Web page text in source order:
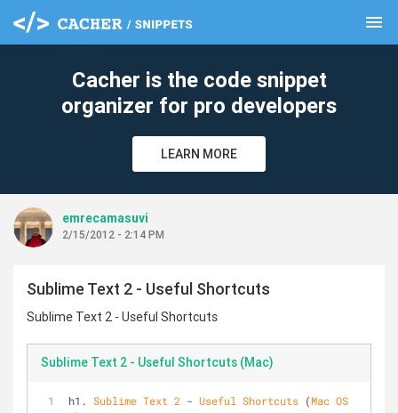
menu
Cacher is the code snippet
organizer for pro developers
LEARN MORE
emrecamasuvi
2/15/2012 - 2:14 PM
Sublime Text 2 - Useful Shortcuts
Sublime Text 2 - Useful Shortcuts
Sublime Text 2 - Useful Shortcuts (Mac)
h1. Sublime Text 2 - Useful Shortcuts (Mac OS
clear